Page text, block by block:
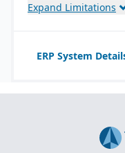
Expand Limitations
ERP System